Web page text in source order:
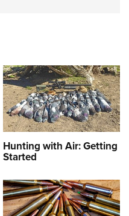
Hunting with Air: Getting
Started